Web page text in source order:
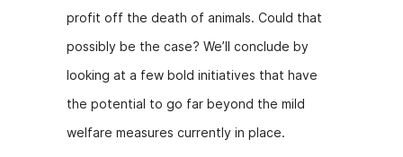
profit off the death of animals. Could that
possibly be the case? We’ll conclude by
looking at a few bold initiatives that have
the potential to go far beyond the mild
welfare measures currently in place.